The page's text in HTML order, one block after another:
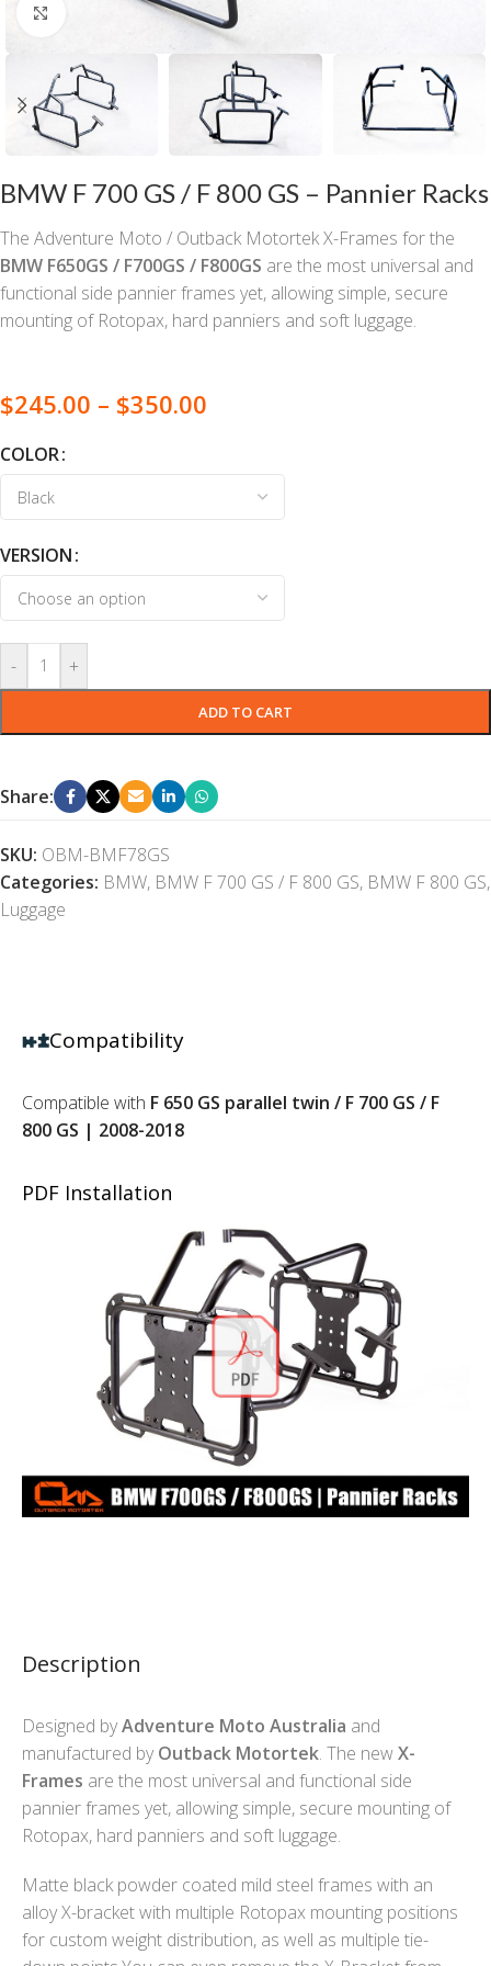
Click to enlarge
BMW F 700 GS / F 800 GS – Pannier Racks
The Adventure Moto / Outback Motortek X-Frames for the
BMW F650GS / F700GS / F800GS are the most universal and
functional side pannier frames yet, allowing simple, secure
mounting of Rotopax, hard panniers and soft luggage.
$245.00 – $350.00
COLOR
VERSION
- +
ADD TO CART
Share:
SKU: OBM-BMF78GS
Categories: BMW, BMW F 700 GS / F 800 GS, BMW F 800 GS,
Luggage
Description
Designed byAdventure Moto Australia and
manufactured byOutback Motortek. The newX-
Frames are the most universal and functional side
pannier frames yet, allowing simple, secure mounting of
Rotopax, hard panniers and soft luggage.
Matte black powder coated mild steel frames with an
alloy X-bracket with multiple Rotopax mounting positions
for custom weight distribution, as well as multiple tie-
Compatibility
Compatible with F 650 GS parallel twin / F 700 GS / F
800 GS | 2008-2018
PDF Installation